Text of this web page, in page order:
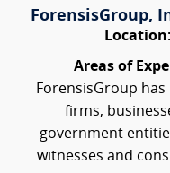
ForensisGroup,
Location:
Areas of
ForensisGroup
firms,
government
witnesses and